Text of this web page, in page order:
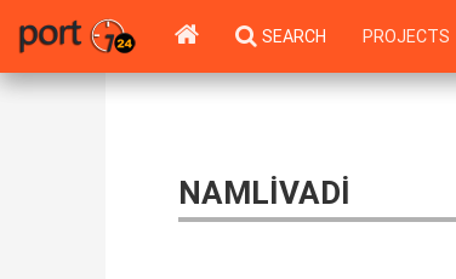
SEARCH PROJECTS
NAMLIVADI